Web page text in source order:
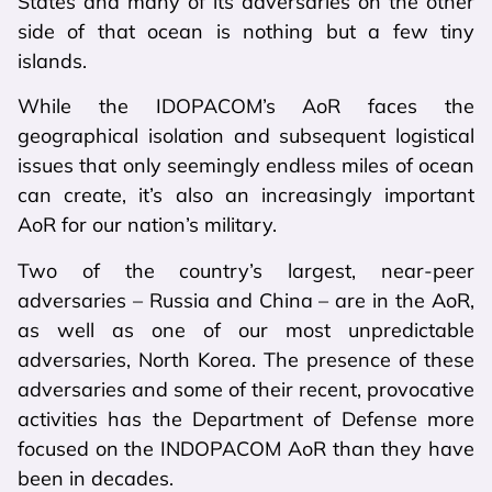
side of that ocean is nothing but a few tiny
islands.
While the IDOPACOM’s AoR faces the
geographical isolation and subsequent logistical
issues that only seemingly endless miles of ocean
can create, it’s also an increasingly important
AoR for our nation’s military.
Two of the country’s largest, near-peer
adversaries – Russia and China – are in the AoR,
as well as one of our most unpredictable
adversaries, North Korea. The presence of these
adversaries and some of their recent, provocative
activities has the Department of Defense more
focused on the INDOPACOM AoR than they have
been in decades.